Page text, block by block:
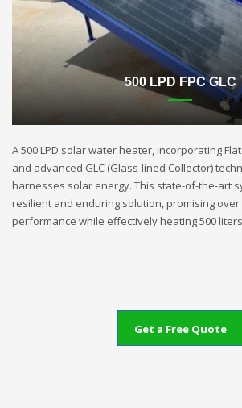
500 LPD FPC GLC
A 500 LPD solar water heater, incorporating Flat
and advanced GLC (Glass-lined Collector)
harnesses solar energy. This state-of-the-art
resilient and enduring solution, promising
performance while effectively heating 500
Get a Free Quote